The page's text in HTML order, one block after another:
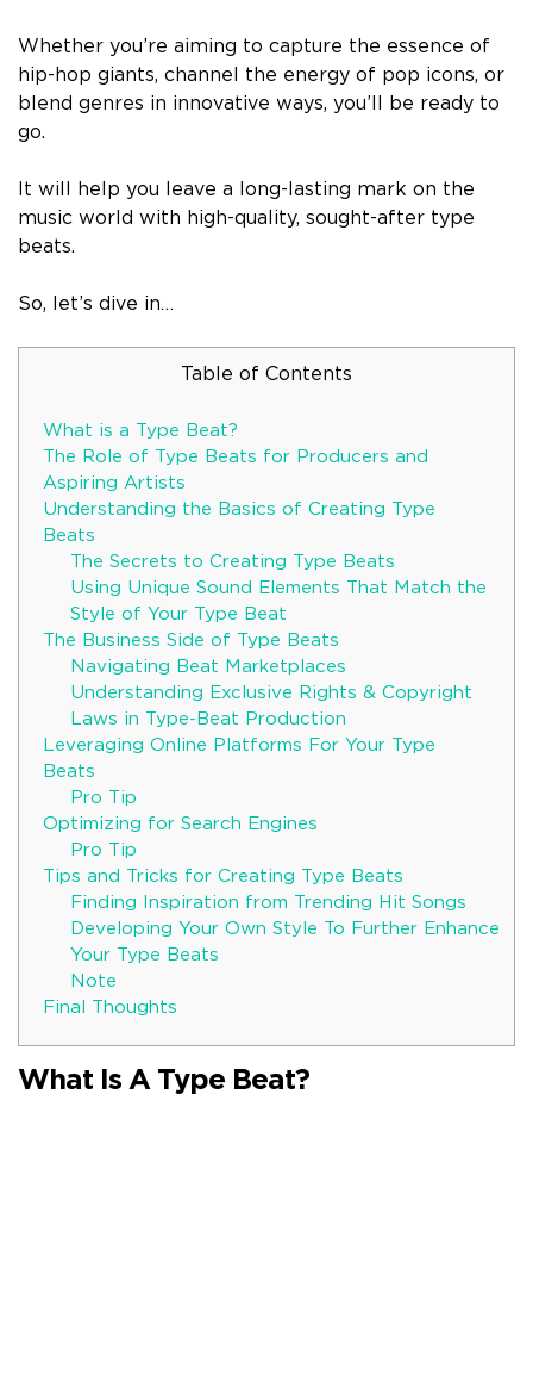
Whether you’re aiming to capture the essence of
hip-hop giants, channel the energy of pop icons, or
blend genres in innovative ways, you’ll be ready to
go.
It will help you leave a long-lasting mark on the
music world with high-quality, sought-after type
beats.
So, let’s dive in…
Table of Contents
What is a Type Beat?
The Role of Type Beats for Producers and
Aspiring Artists
Understanding the Basics of Creating Type
Beats
The Secrets to Creating Type Beats
Using Unique Sound Elements That Match the
Style of Your Type Beat
The Business Side of Type Beats
Navigating Beat Marketplaces
Understanding Exclusive Rights & Copyright
Laws in Type-Beat Production
Leveraging Online Platforms For Your Type
Beats
Pro Tip
Optimizing for Search Engines
Pro Tip
Tips and Tricks for Creating Type Beats
Finding Inspiration from Trending Hit Songs
Developing Your Own Style To Further Enhance
Your Type Beats
Note
Final Thoughts
What Is A Type Beat?